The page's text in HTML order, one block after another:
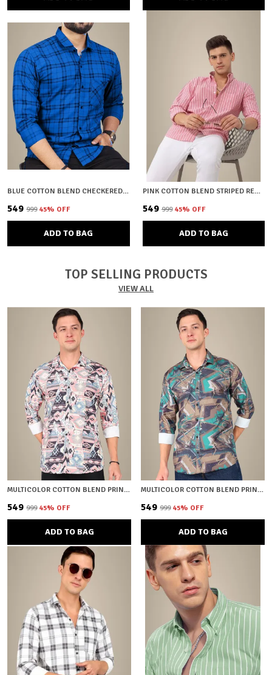
BLUE COTTON BLEND CHECKERED REGULAR FIT SHIRT FOR MEN
₹549 ₹999 45% OFF
ADD TO BAG
PINK COTTON BLEND STRIPED REGULAR FIT SHIRT FOR MEN
₹549 ₹999 45% OFF
ADD TO BAG
TOP SELLING PRODUCTS
VIEW ALL
MULTICOLOR COTTON BLEND PRINTED REGULAR FIT SHIRT FOR MEN
₹549 ₹999 45% OFF
ADD TO BAG
MULTICOLOR COTTON BLEND PRINTED REGULAR FIT SHIRT FOR MEN
₹549 ₹999 45% OFF
ADD TO BAG